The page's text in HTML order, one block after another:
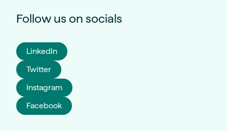
Follow us on socials
LinkedIn
Twitter
Instagram
Facebook